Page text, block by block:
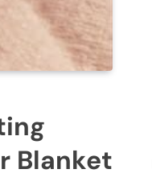
Blanket